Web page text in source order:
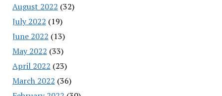
August 2022 (32)
July 2022 (19)
June 2022 (13)
May 2022 (33)
April 2022 (23)
March 2022 (36)